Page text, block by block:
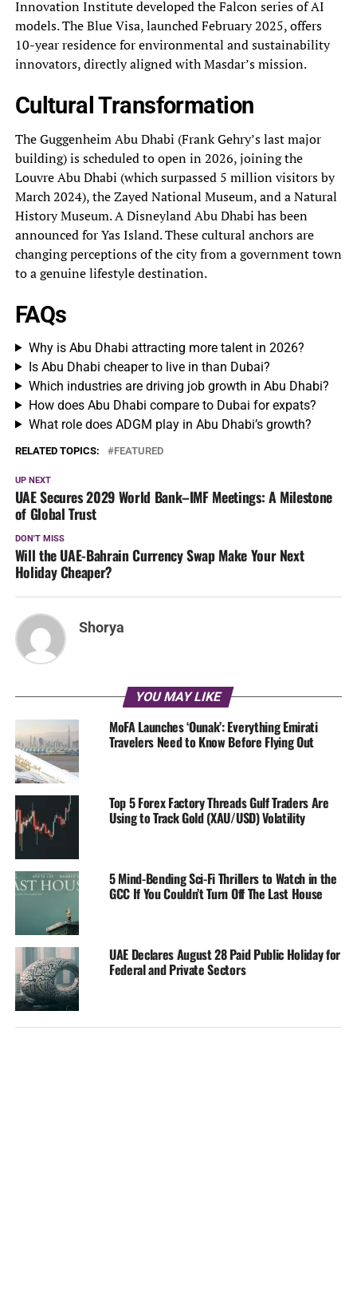
Innovation Institute developed the Falcon series of AI
models. The Blue Visa, launched February 2025, offers
10-year residence for environmental and sustainability
innovators, directly aligned with Masdar’s mission.
Cultural Transformation
The Guggenheim Abu Dhabi (Frank Gehry’s last major
building) is scheduled to open in 2026, joining the
Louvre Abu Dhabi (which surpassed 5 million visitors by
March 2024), the Zayed National Museum, and a Natural
History Museum. A Disneyland Abu Dhabi has been
announced for Yas Island. These cultural anchors are
changing perceptions of the city from a government town
to a genuine lifestyle destination.
FAQs
Why is Abu Dhabi attracting more talent in 2026?
Is Abu Dhabi cheaper to live in than Dubai?
Which industries are driving job growth in Abu Dhabi?
How does Abu Dhabi compare to Dubai for expats?
What role does ADGM play in Abu Dhabi’s growth?
RELATED TOPICS: FEATURED
UP NEXT
UAE Secures 2029 World Bank–IMF Meetings: A Milestone
of Global Trust
DON'T MISS
Will the UAE-Bahrain Currency Swap Make Your Next
Holiday Cheaper?
Shorya
YOU MAY LIKE
MoFA Launches ‘Ounak’: Everything Emirati
Travelers Need to Know Before Flying Out
Top 5 Forex Factory Threads Gulf Traders Are
Using to Track Gold (XAU/USD) Volatility
5 Mind-Bending Sci-Fi Thrillers to Watch in the
GCC If You Couldn’t Turn Off The Last House
UAE Declares August 28 Paid Public Holiday for
Federal and Private Sectors